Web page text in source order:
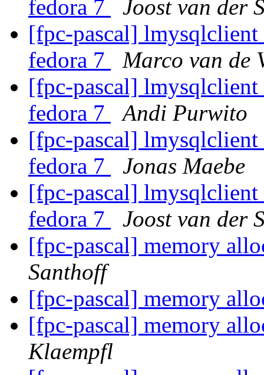
fedora 7
Joost van der
[fpc-pascal]
fedora 7
Marco van de
[fpc-pascal]
fedora 7
Andi Purwito
[fpc-pascal]
fedora 7
Jonas Maebe
[fpc-pascal]
fedora 7
Joost van der
[fpc-pascal] memory
Santhoff
[fpc-pascal] memory
[fpc-pascal] memory
Klaempfl